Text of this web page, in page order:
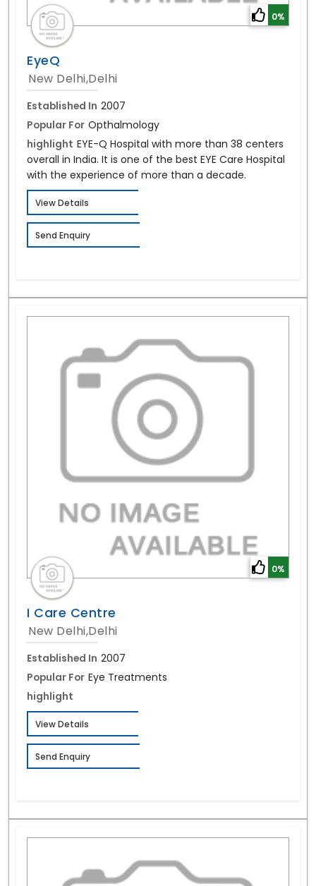
0%
EyeQ
New Delhi,Delhi
Established In 2007
Popular For Opthalmology
highlight EYE-Q Hospital with more than 38 centers
overall in India. It is one of the best EYE Care Hospital
with the experience of more than a decade.
View Details
Send Enquiry
0%
I Care Centre
New Delhi,Delhi
Established In 2007
Popular For Eye Treatments
highlight
View Details
Send Enquiry